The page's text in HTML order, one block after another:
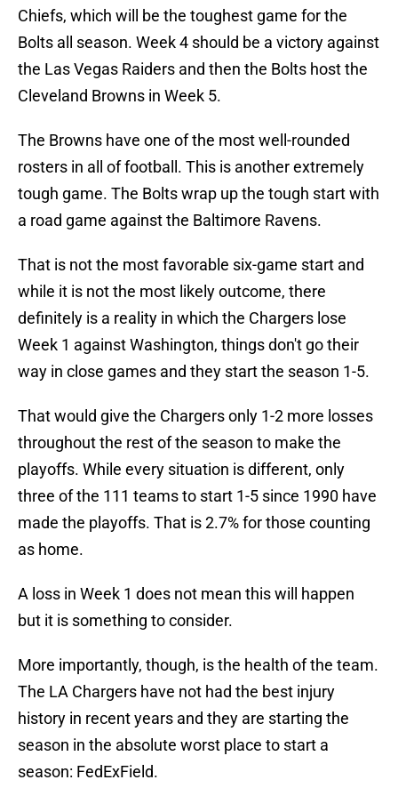
Chiefs, which will be the toughest game for the
Bolts all season. Week 4 should be a victory against
the Las Vegas Raiders and then the Bolts host the
Cleveland Browns in Week 5.
The Browns have one of the most well-rounded
rosters in all of football. This is another extremely
tough game. The Bolts wrap up the tough start with
a road game against the Baltimore Ravens.
That is not the most favorable six-game start and
while it is not the most likely outcome, there
definitely is a reality in which the Chargers lose
Week 1 against Washington, things don't go their
way in close games and they start the season 1-5.
That would give the Chargers only 1-2 more losses
throughout the rest of the season to make the
playoffs. While every situation is different, only
three of the 111 teams to start 1-5 since 1990 have
made the playoffs. That is 2.7% for those counting
as home.
A loss in Week 1 does not mean this will happen
but it is something to consider.
More importantly, though, is the health of the team.
The LA Chargers have not had the best injury
history in recent years and they are starting the
season in the absolute worst place to start a
season: FedExField.